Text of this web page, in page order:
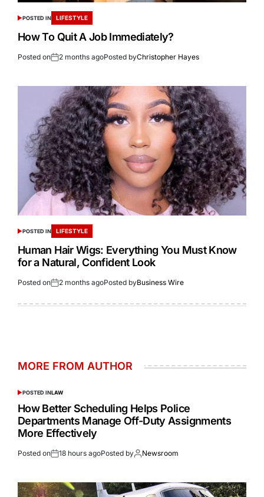
POSTED IN LIFESTYLE
How To Quit A Job Immediately?
Posted on 2 months agoPosted byChristopher Hayes
POSTED IN LIFESTYLE
Human Hair Wigs: Everything You Must Know
for a Natural, Confident Look
Posted on 2 months agoPosted byBusiness Wire
MORE FROM AUTHOR
POSTED INLAW
How Better Scheduling Helps Police
Departments Manage Off-Duty Assignments
More Effectively
Posted on 18 hours agoPosted by Newsroom